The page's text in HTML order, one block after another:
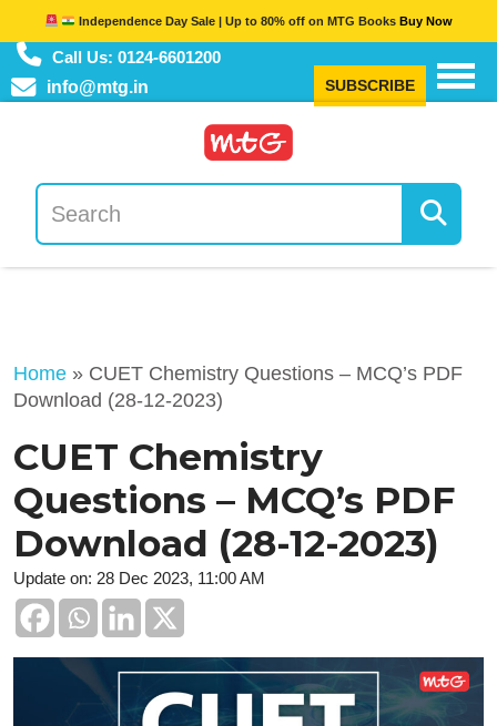
Independence Day Sale | Up to 80% off on MTG BooksBuy Now
Call Us: 0124-6601200
info@mtg.in
SUBSCRIBE
Home » CUET Chemistry Questions – MCQ’s PDF
Download (28-12-2023)
CUET Chemistry
Questions – MCQ’s PDF
Download (28-12-2023)
Update on: 28 Dec 2023, 11:00 AM